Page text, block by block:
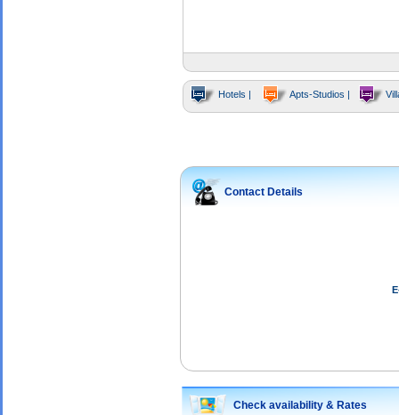
Hotels | Apts-Studios |
Contact Details
Check availability & Rates